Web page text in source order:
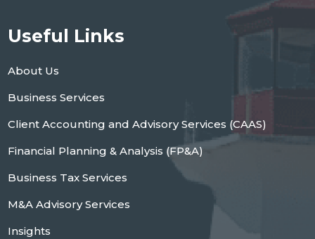
Useful Links
About Us
Business Services
Client Accounting and Advisory Services (CAAS)
Financial Planning & Analysis (FP&A)
Business Tax Services
M&A Advisory Services
Insights